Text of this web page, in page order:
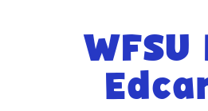
For
Kids
-- Watch Now
WFSU